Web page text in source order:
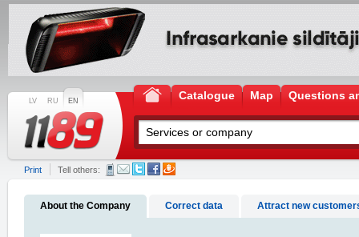
LV RU EN Catalogue Map Questions
Print Tell others:
About the Company Correct data Attract new